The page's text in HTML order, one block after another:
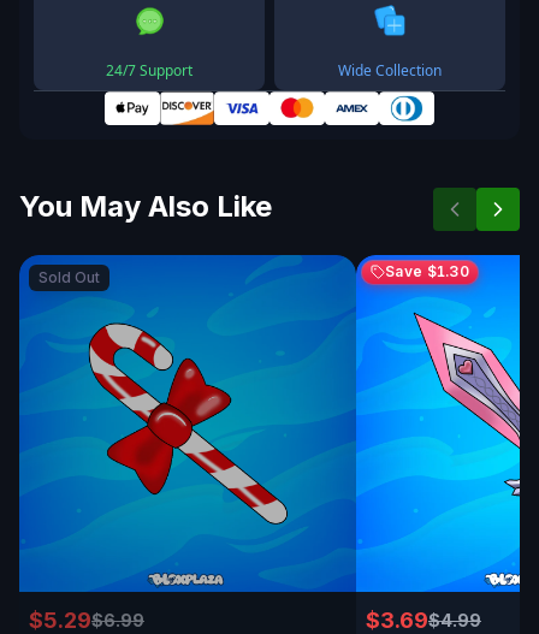
24/7 Support Wide Collection
You May Also Like
Sold Out
$5.29$6.99
Save $1.30
$3.69$4.99